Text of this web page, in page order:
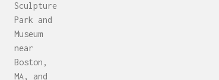
Sculpture
Park and
Museum
near
Boston,
MA, and